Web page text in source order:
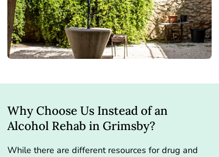
Why Choose Us Instead of an
Alcohol Rehab in Grimsby?
While there are different resources for drug and